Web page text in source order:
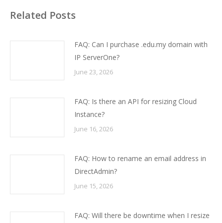
Related Posts
FAQ: Can I purchase .edu.my domain with
IP ServerOne?
June 23, 2026
FAQ: Is there an API for resizing Cloud
Instance?
June 16, 2026
FAQ: How to rename an email address in
DirectAdmin?
June 15, 2026
FAQ: Will there be downtime when I resize